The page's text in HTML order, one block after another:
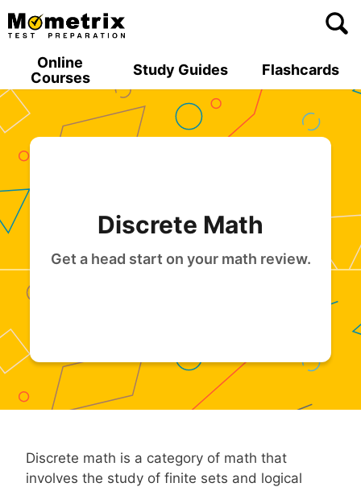
Skip
to
Online
Courses
Study Guides Flashcards
Discrete Math
Get a head start on your math review.
Discrete math is a category of math that
involves the study of finite sets and logical